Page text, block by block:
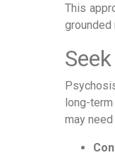
This
grounded
long-
may need